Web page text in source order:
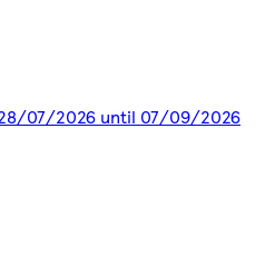
07/2026 until 07/09/2026